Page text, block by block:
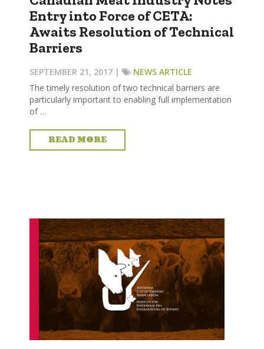
Entry into Force of CETA:
Awaits Resolution of Technical
Barriers
SEPTEMBER 21, 2017 |
NEWS ARTICLE
The timely resolution of two technical barriers are
particularly important to enabling full implementation
of …
READ MORE